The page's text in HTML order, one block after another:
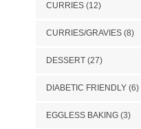
CURRIES(12)
CURRIES/GRAVIES(8)
DESSERT(27)
DIABETIC FRIENDLY(6)
EGGLESS BAKING(3)